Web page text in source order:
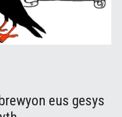
eus gesys